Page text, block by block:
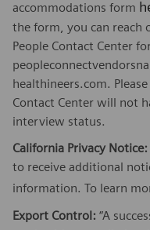
accommodations form
the form, you can reach
People Contact Center
healthineers.com.
Contact Center will not
interview status.
California Privacy Notice:
to receive additional
information. To learn
Export Control: “A